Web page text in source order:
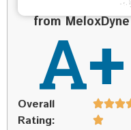
from MeloxDyne
A+
Overall
Rating: